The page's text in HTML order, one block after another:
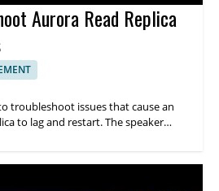
Aurora Read Replica
troubleshoot issues that cause an
to lag and restart. The speaker
context of AWS and points viewers
managing Aurora databases who